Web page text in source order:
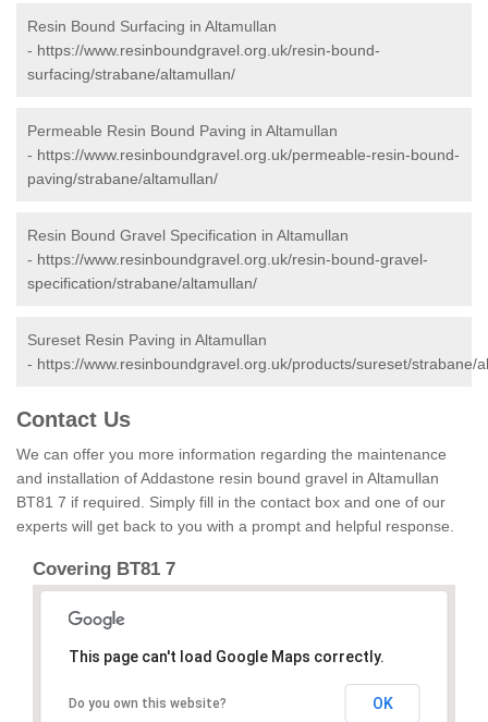
Resin Bound Surfacing in Altamullan
- https://www.resinboundgravel.org.uk/resin-bound-
surfacing/strabane/altamullan/
Permeable Resin Bound Paving in Altamullan
- https://www.resinboundgravel.org.uk/permeable-resin-bound-
paving/strabane/altamullan/
Resin Bound Gravel Specification in Altamullan
- https://www.resinboundgravel.org.uk/resin-bound-gravel-
specification/strabane/altamullan/
Sureset Resin Paving in Altamullan
- https://www.resinboundgravel.org.uk/products/sureset/strabane/
Contact Us
We can offer you more information regarding the maintenance
and installation of Addastone resin bound gravel in Altamullan
BT81 7 if required. Simply fill in the contact box and one of our
experts will get back to you with a prompt and helpful response.
Covering BT81 7
This page can't load Google Maps correctly.
Do you own this website? OK